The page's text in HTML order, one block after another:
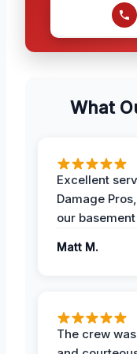
What
Excellent
Damage
our
Matt M.
The crew